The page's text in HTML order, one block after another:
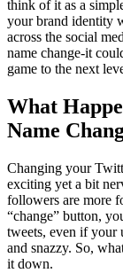
think of it as a
your brand identity
across the social
name change-it
game to the next
What
Name
Changing your
exciting yet a bit
followers are more
“change” button,
tweets, even if your
and snazzy. So,
it down.